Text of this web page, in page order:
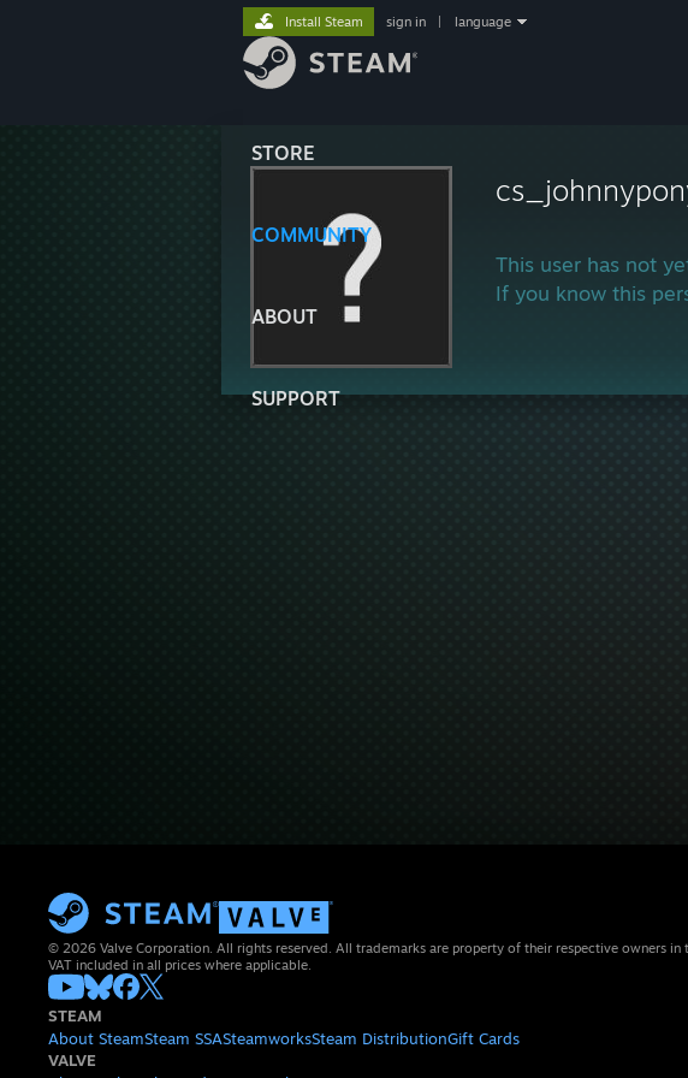
STORE
COMMUNITY
ABOUT
SUPPORT
Install Steam sign in language
This user has not
If you know this
© 2026 Valve Corporation. All rights reserved. All trademarks are property of their respective owners in
VAT included in all prices where applicable.
STEAM
About SteamSteam SSASteamworksSteam DistributionGift Cards
VALVE